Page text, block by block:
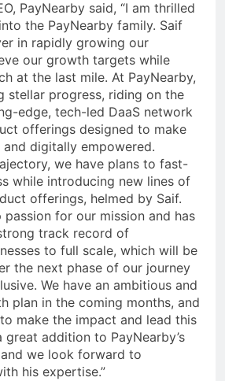
PayNearby said, “I am thrilled
the PayNearby family. Saif
in rapidly growing our
our growth targets while
at the last mile. At PayNearby,
stellar progress, riding on the
edge, tech-led DaaS network
offerings designed to make
digitally empowered.
we have plans to fast-
while introducing new lines of
offerings, helmed by Saif.
passion for our mission and has
track record of
to full scale, which will be
the next phase of our journey
We have an ambitious and
plan in the coming months, and
make the impact and lead this
great addition to PayNearby’s
we look forward to
his expertise.”